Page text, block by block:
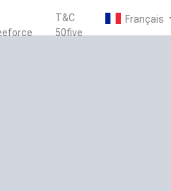
T&C
50five